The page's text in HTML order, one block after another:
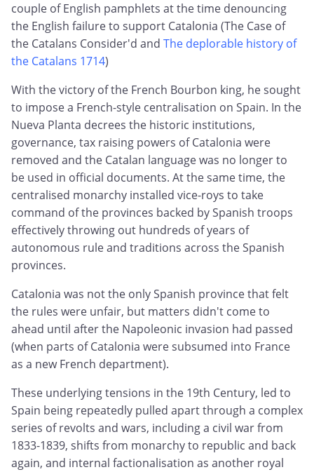
couple of English pamphlets at the time denouncing
the English failure to support Catalonia (The Case of
the Catalans Consider'd and The deplorable history of
the Catalans 1714)
With the victory of the French Bourbon king, he sought
to impose a French-style centralisation on Spain. In the
Nueva Planta decrees the historic institutions,
governance, tax raising powers of Catalonia were
removed and the Catalan language was no longer to
be used in official documents. At the same time, the
centralised monarchy installed vice-roys to take
command of the provinces backed by Spanish troops
effectively throwing out hundreds of years of
autonomous rule and traditions across the Spanish
provinces.
Catalonia was not the only Spanish province that felt
the rules were unfair, but matters didn't come to
ahead until after the Napoleonic invasion had passed
(when parts of Catalonia were subsumed into France
as a new French department).
These underlying tensions in the 19th Century, led to
Spain being repeatedly pulled apart through a complex
series of revolts and wars, including a civil war from
1833-1839, shifts from monarchy to republic and back
again, and internal factionalisation as another royal